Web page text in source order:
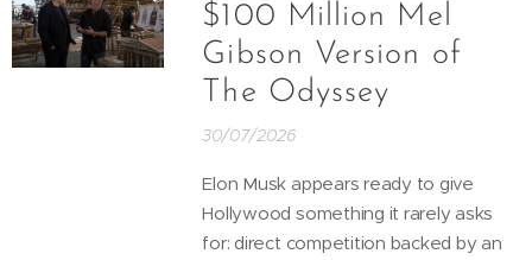
$100 Million Mel
Gibson Version of
The Odyssey
30/07/2026
Elon Musk appears ready to give
Hollywood something it rarely asks
for: direct competition backed by an